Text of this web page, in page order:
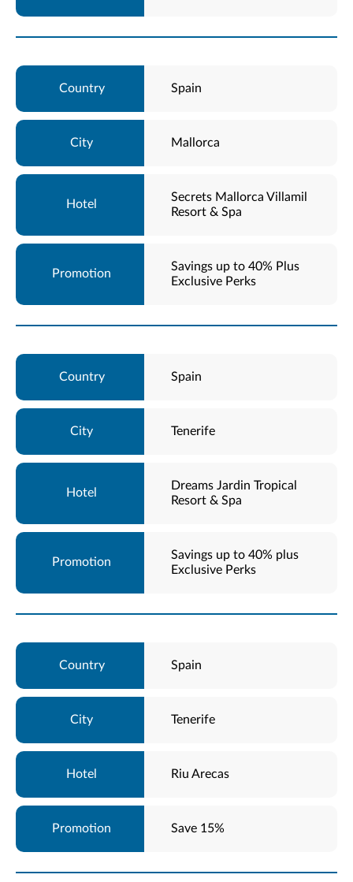
Spain
Mallorca
Secrets Mallorca Villamil
Resort & Spa
Savings up to 40% Plus
Exclusive Perks
Spain
Tenerife
Dreams Jardin Tropical
Resort & Spa
Savings up to 40% plus
Exclusive Perks
Spain
Tenerife
Riu Arecas
Save 15%